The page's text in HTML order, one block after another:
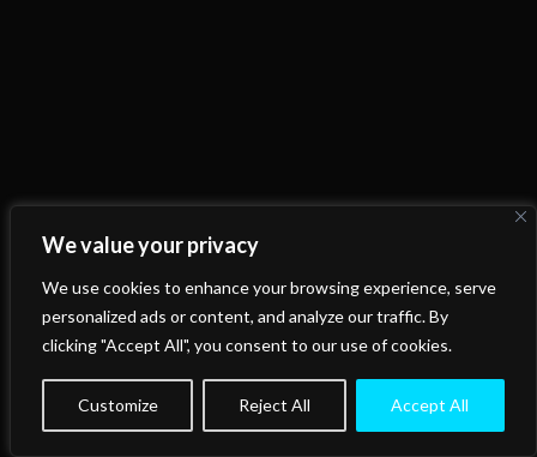
We value your privacy
We use cookies to enhance your browsing experience, serve
personalized ads or content, and analyze our traffic. By
clicking "Accept All", you consent to our use of cookies.
Customize Reject All Accept All